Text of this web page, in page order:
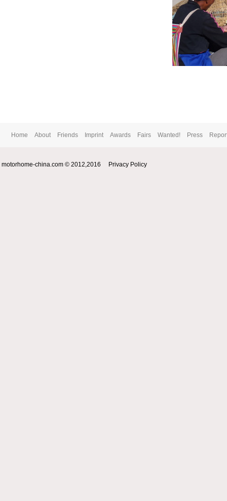
Home About Friends Imprint Awards Fairs Wanted! Press
motorhome-china.com © 2012,2016 Privacy Policy